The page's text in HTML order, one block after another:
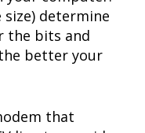
size) determine
the bits and
better your
that